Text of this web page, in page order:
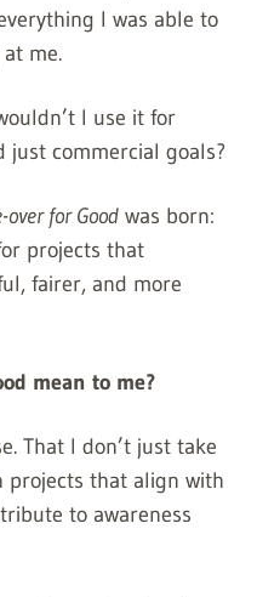
I was able to
me.
I use it for
just commercial goals?
over for Good was born:
projects that
fairer, and more
mean to me?
That I don’t just take
projects that align with
to awareness